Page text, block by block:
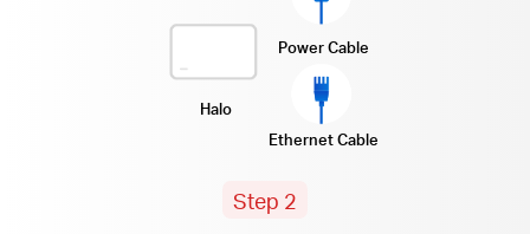
Halo
Power Cable
Ethernet Cable
Step 2